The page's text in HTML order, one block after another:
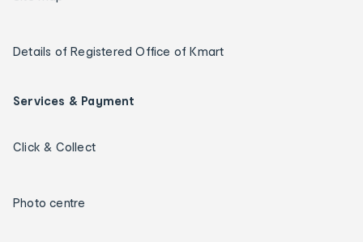
Details of Registered Office of Kmart
Services & Payment
Click & Collect
Photo centre